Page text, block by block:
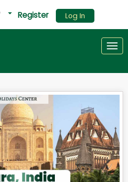
Register Log In